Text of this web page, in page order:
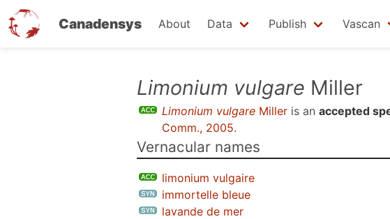
Canadensys About Data Publish Vascan
Limonium vulgare Miller
Limonium vulgare Miller is an accepted
Comm., 2005.
Vernacular names
limonium vulgaire
immortelle bleue
lavande de mer